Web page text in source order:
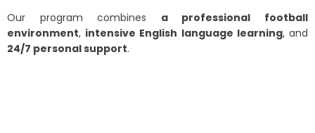
Our program combines a professional football
environment, intensive English language learning, and
24/7 personal support.